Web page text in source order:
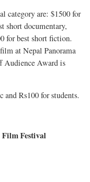
category are: $1500 for
short documentary,
for best short fiction.
at Nepal Panorama
Audience Award is
and Rs100 for students.
Festival